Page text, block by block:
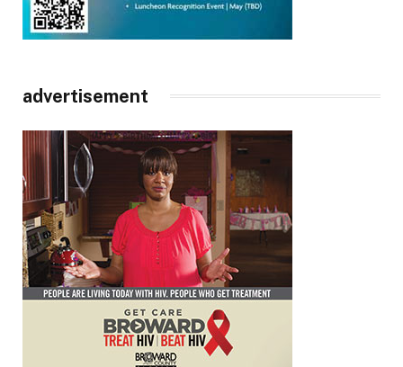
advertisement